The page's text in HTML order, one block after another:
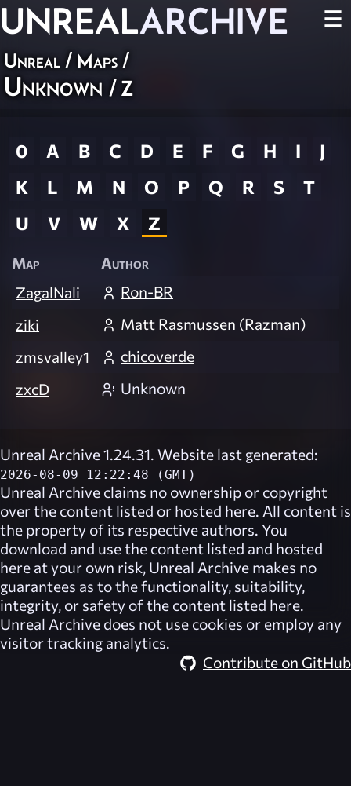
UNREALARCHIVE ☰
Unreal / Maps /
Unknown / Z
0 A B C D E F G H I
J
K
L M N O P Q R S
T
U
V W X Z
Map
Author
ZagalNali
Ron-BR
ziki
Matt Rasmussen (Razman)
zmsvalley1
chicoverde
zxcD
Unknown
Unreal Archive 1.24.31. Website last generated:
2026-08-09 12:22:48 (GMT)
Unreal Archive claims no ownership or copyright
over the content listed or hosted here. All content is
the property of its respective authors. You
download and use the content listed and hosted
here at your own risk, Unreal Archive makes no
guarantees as to the functionality, suitability,
integrity, or safety of the content listed here.
Unreal Archive does not use cookies or employ any
visitor tracking analytics.
Contribute on GitHub